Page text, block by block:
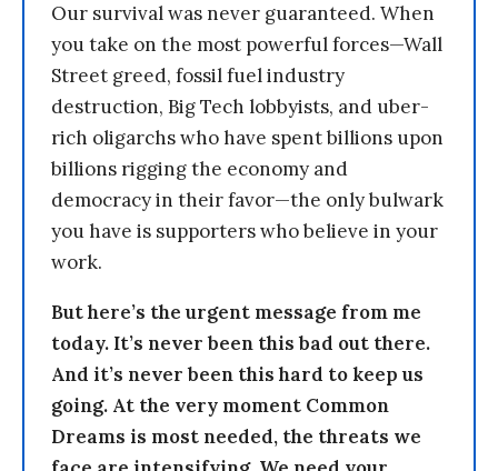
Our survival was never guaranteed. When
you take on the most powerful forces—Wall
Street greed, fossil fuel industry
destruction, Big Tech lobbyists, and uber-
rich oligarchs who have spent billions upon
billions rigging the economy and
democracy in their favor—the only bulwark
you have is supporters who believe in your
work.
But here’s the urgent message from me
today. It’s never been this bad out there.
And it’s never been this hard to keep us
going. At the very moment Common
Dreams is most needed, the threats we